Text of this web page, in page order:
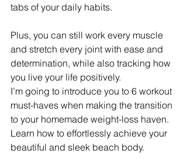
tabs of your daily habits.
Plus, you can still work every muscle
and stretch every joint with ease and
determination, while also tracking how
you live your life positively.
I’m going to introduce you to 6 workout
must-haves when making the transition
to your homemade weight-loss haven.
Learn how to effortlessly achieve your
beautiful and sleek beach body.